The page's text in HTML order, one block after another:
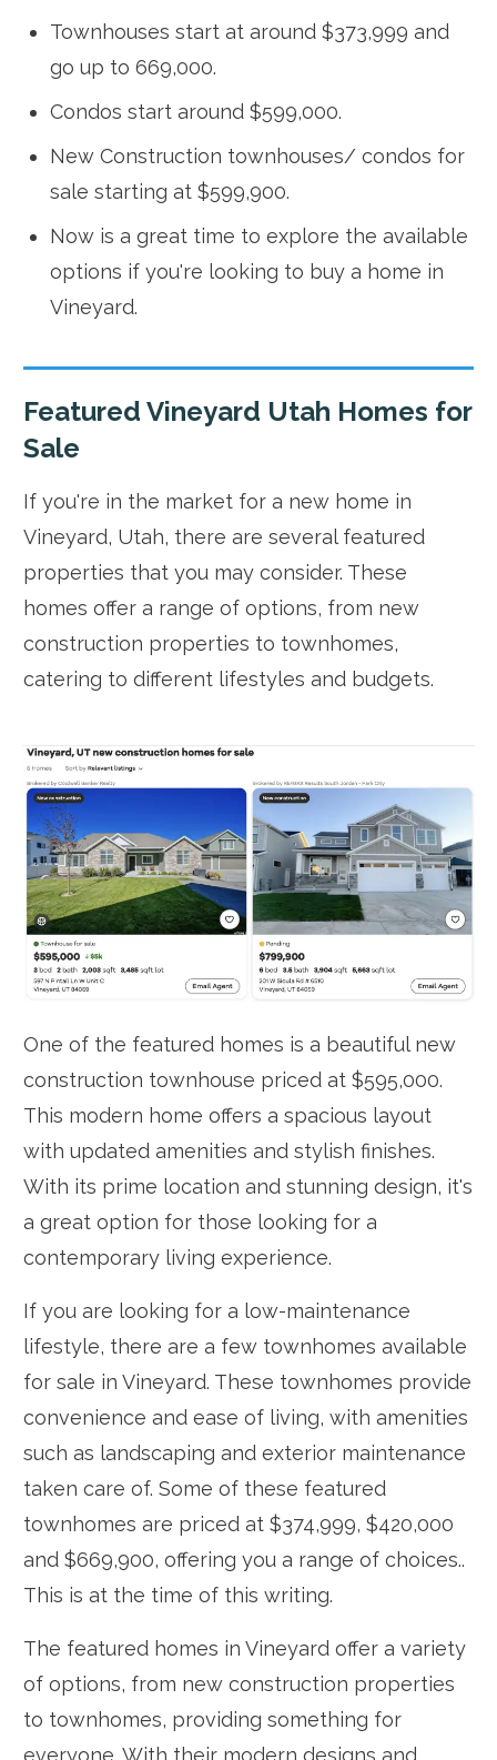
Townhouses start at around $373,999 and
go up to 669,000.
Condos start around $599,000.
New Construction townhouses/ condos for
sale starting at $599,900.
Now is a great time to explore the available
options if you're looking to buy a home in
Vineyard.
Featured Vineyard Utah Homes for
Sale
If you're in the market for a new home in
Vineyard, Utah, there are several featured
properties that you may consider. These
homes offer a range of options, from new
construction properties to townhomes,
catering to different lifestyles and budgets.
One of the featured homes is a beautiful new
construction townhouse priced at $595,000.
This modern home offers a spacious layout
with updated amenities and stylish finishes.
With its prime location and stunning design, it's
a great option for those looking for a
contemporary living experience.
If you are looking for a low-maintenance
lifestyle, there are a few townhomes available
for sale in Vineyard. These townhomes provide
convenience and ease of living, with amenities
such as landscaping and exterior maintenance
taken care of. Some of these featured
townhomes are priced at $374,999, $420,000
and $669,900, offering you a range of choices..
This is at the time of this writing.
The featured homes in Vineyard offer a variety
of options, from new construction properties
to townhomes, providing something for
everyone. With their modern designs and